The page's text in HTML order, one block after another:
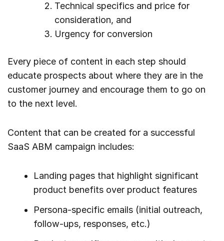
Technical specifics and price for
consideration, and
Urgency for conversion
Every piece of content in each step should
educate prospects about where they are in the
customer journey and encourage them to go on
to the next level.
Content that can be created for a successful
SaaS ABM campaign includes:
Landing pages that highlight significant
product benefits over product features
Persona-specific emails (initial outreach,
follow-ups, responses, etc.)